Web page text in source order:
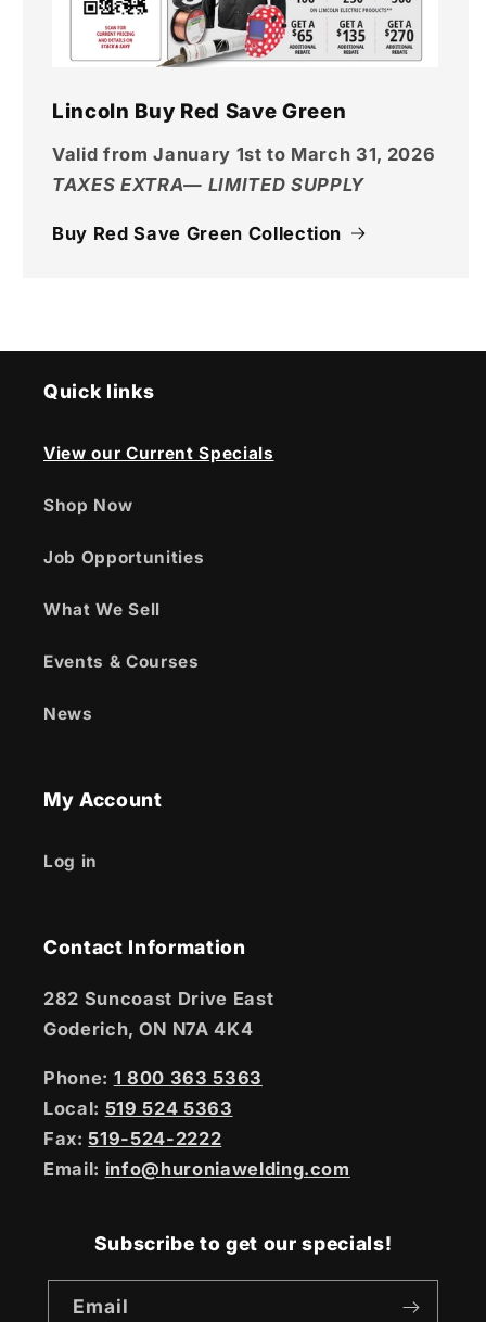
Lincoln Buy Red Save Green
Valid from January 1st to March 31, 2026
TAXES EXTRA— LIMITED SUPPLY
Buy Red Save Green Collection
Quick links
View our Current Specials
Shop Now
Job Opportunities
What We Sell
Events & Courses
News
My Account
Log in
Contact Information
282 Suncoast Drive East
Goderich, ON N7A 4K4
Phone: 1 800 363 5363
Local: 519 524 5363
Fax: 519-524-2222
Email: info@huroniawelding.com
Subscribe to get our specials!
Email